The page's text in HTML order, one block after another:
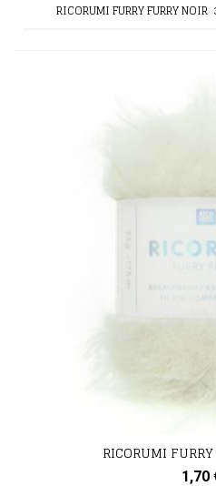
RICORUMI FURRY FURRY
RICORUMI
1,70